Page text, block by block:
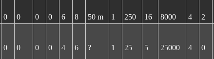
0 0 0 0 6 8 50 m 1 250 16 8000 4 2
0 0 0 0 4 6 ? 1 25 5 25000 4 0